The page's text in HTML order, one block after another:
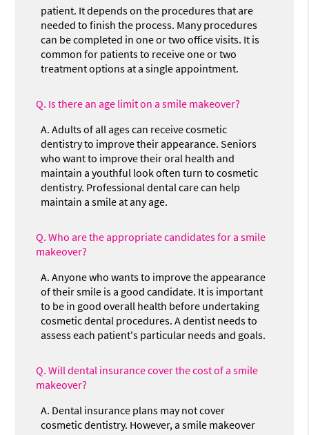
patient. It depends on the procedures that are
needed to finish the process. Many procedures
can be completed in one or two office visits. It is
common for patients to receive one or two
treatment options at a single appointment.
Q. Is there an age limit on a smile makeover?
A. Adults of all ages can receive cosmetic
dentistry to improve their appearance. Seniors
who want to improve their oral health and
maintain a youthful look often turn to cosmetic
dentistry. Professional dental care can help
maintain a smile at any age.
Q. Who are the appropriate candidates for a smile
makeover?
A. Anyone who wants to improve the appearance
of their smile is a good candidate. It is important
to be in good overall health before undertaking
cosmetic dental procedures. A dentist needs to
assess each patient's particular needs and goals.
Q. Will dental insurance cover the cost of a smile
makeover?
A. Dental insurance plans may not cover
cosmetic dentistry. However, a smile makeover